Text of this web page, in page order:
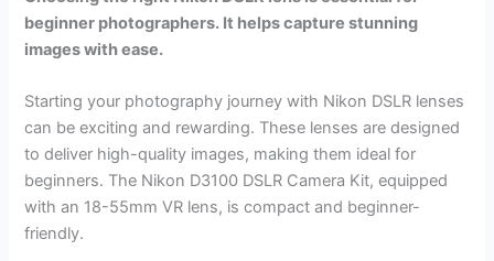
beginner photographers. It helps capture stunning
images with ease.
Starting your photography journey with Nikon DSLR lenses
can be exciting and rewarding. These lenses are designed
to deliver high-quality images, making them ideal for
beginners. The Nikon D3100 DSLR Camera Kit, equipped
with an 18-55mm VR lens, is compact and beginner-
friendly.